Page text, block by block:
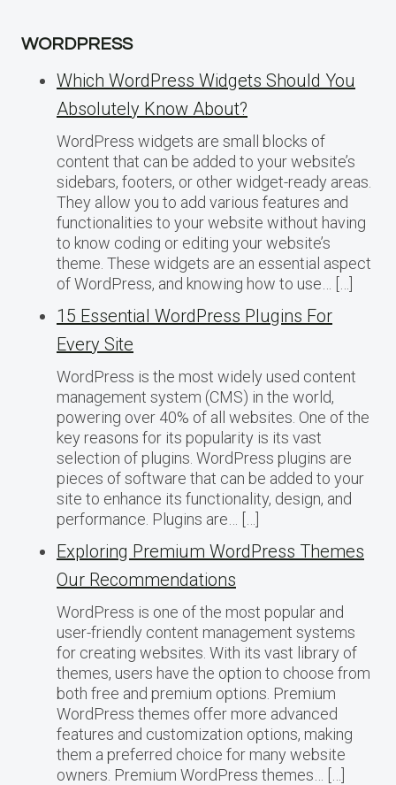
WORDPRESS
Which WordPress Widgets Should You
Absolutely Know About?
WordPress widgets are small blocks of
content that can be added to your website’s
sidebars, footers, or other widget-ready areas.
They allow you to add various features and
functionalities to your website without having
to know coding or editing your website’s
theme. These widgets are an essential aspect
of WordPress, and knowing how to use… […]
15 Essential WordPress Plugins For
Every Site
WordPress is the most widely used content
management system (CMS) in the world,
powering over 40% of all websites. One of the
key reasons for its popularity is its vast
selection of plugins. WordPress plugins are
pieces of software that can be added to your
site to enhance its functionality, design, and
performance. Plugins are… […]
Exploring Premium WordPress Themes
Our Recommendations
WordPress is one of the most popular and
user-friendly content management systems
for creating websites. With its vast library of
themes, users have the option to choose from
both free and premium options. Premium
WordPress themes offer more advanced
features and customization options, making
them a preferred choice for many website
owners. Premium WordPress themes… […]